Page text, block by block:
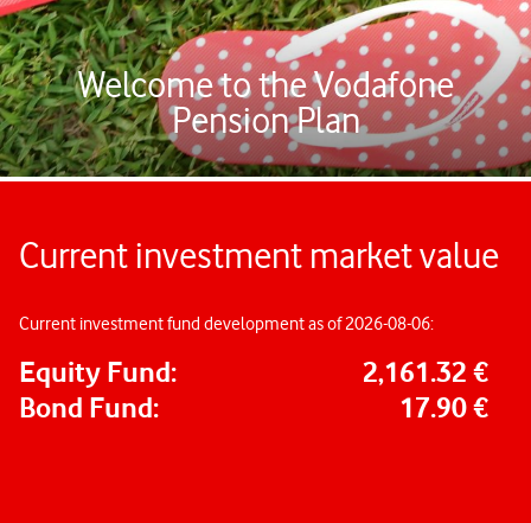
Current investment market value
Current investment fund development as of 2026-08-06:
Equity Fund:
2,161.32 €
Bond Fund:
17.90 €
Welcome to the Vodafone
Pension Plan